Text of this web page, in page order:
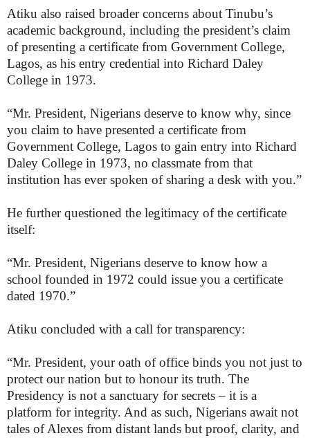
Atiku also raised broader concerns about Tinubu’s
academic background, including the president’s claim
of presenting a certificate from Government College,
Lagos, as his entry credential into Richard Daley
College in 1973.
“Mr. President, Nigerians deserve to know why, since
you claim to have presented a certificate from
Government College, Lagos to gain entry into Richard
Daley College in 1973, no classmate from that
institution has ever spoken of sharing a desk with you.”
He further questioned the legitimacy of the certificate
itself:
“Mr. President, Nigerians deserve to know how a
school founded in 1972 could issue you a certificate
dated 1970.”
Atiku concluded with a call for transparency:
“Mr. President, your oath of office binds you not just to
protect our nation but to honour its truth. The
Presidency is not a sanctuary for secrets – it is a
platform for integrity. And as such, Nigerians await not
tales of Alexes from distant lands but proof, clarity, and